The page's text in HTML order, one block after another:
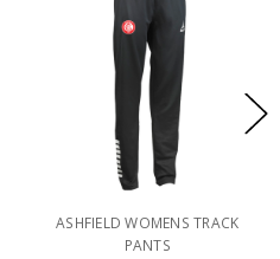
ASHFIELD WOMENS TRACK
PANTS